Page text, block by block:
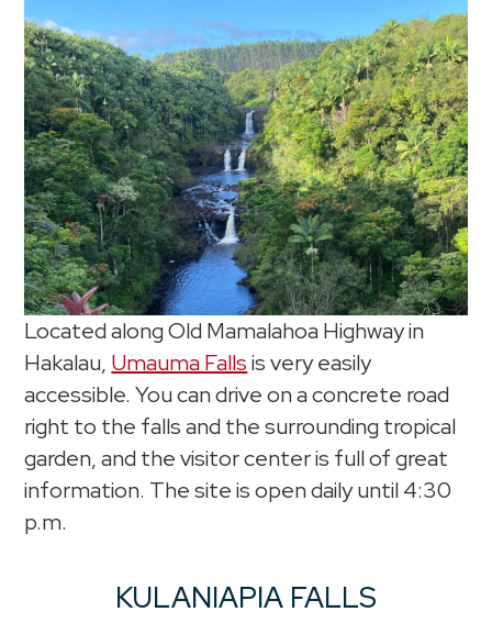
Located along Old Mamalahoa Highway in
Hakalau, Umauma Fallsis very easily
accessible. You can drive on a concrete road
right to the falls and the surrounding tropical
garden, and the visitor center is full of great
information. The site is open daily until 4:30
p.m.
KULANIAPIA FALLS